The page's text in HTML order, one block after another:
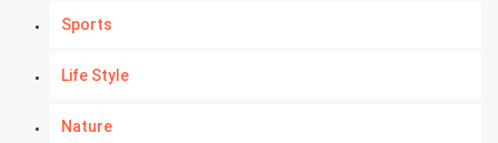
Sports
Life Style
Nature